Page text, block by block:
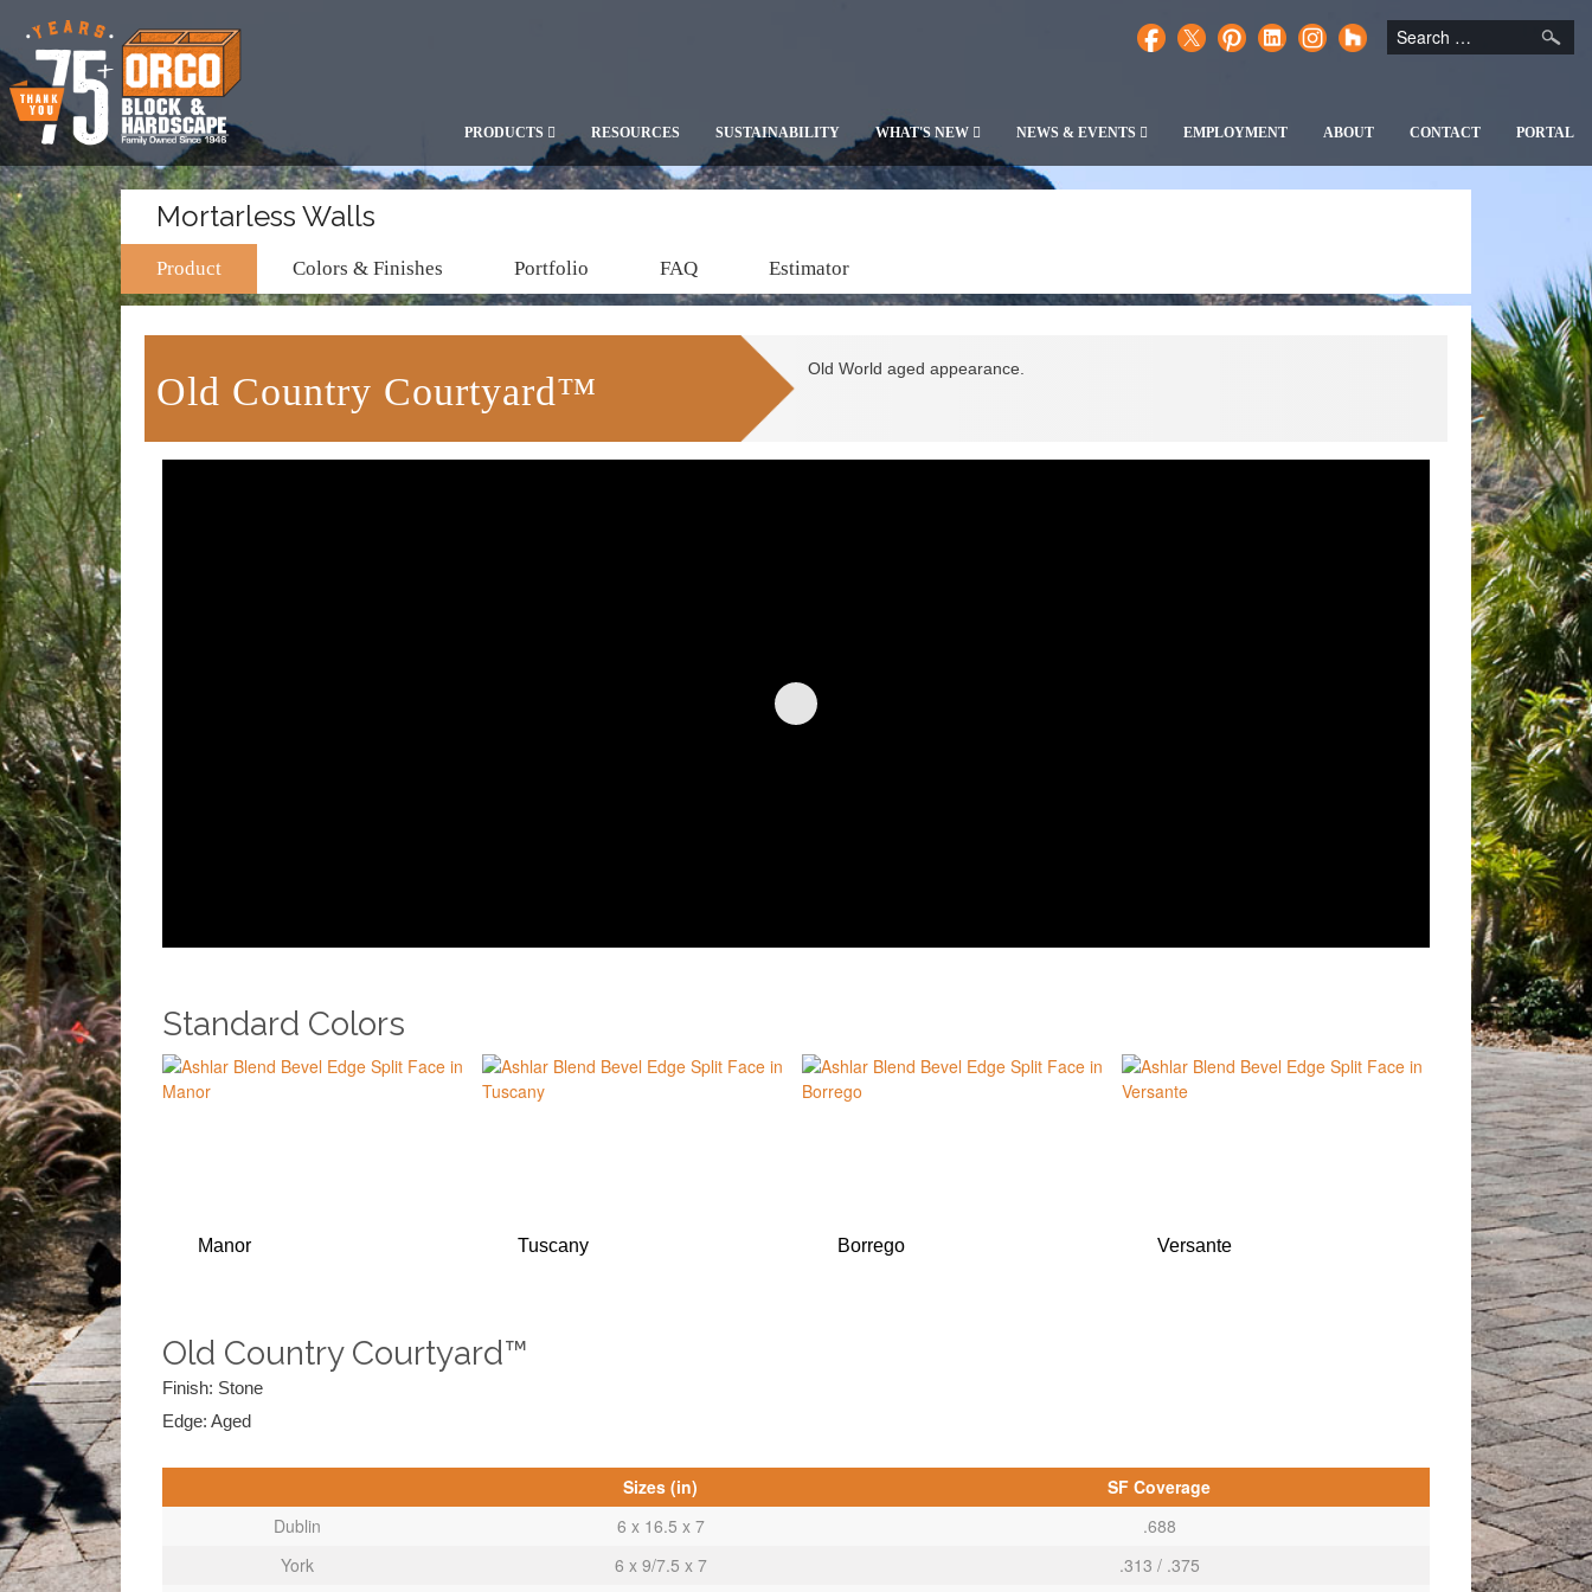
PRODUCTS RESOURCES SUSTAINABILITY WHAT'S NEW NEWS & EVENTS EMPLOYMENT ABOUT CONTACT PORTAL
Mortarless Walls
Product Colors & Finishes Portfolio FAQ Estimator
Old Country Courtyard™
Old World aged appearance.
Standard Colors
Manor Tuscany Borrego Versante
Old Country Courtyard™
Finish: Stone
Edge: Aged
Sizes (in)
SF Coverage
Dublin
6 x 16.5 x 7
.688
York
6 x 9/7.5 x 7
.313 / .375